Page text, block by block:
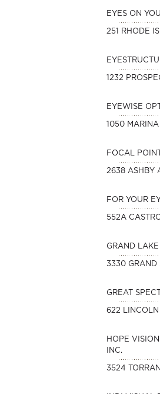
EYES ON
251 RHODE
1232
EYEWISE
1050
FOCAL
2638 ASHBY
FOR YOUR
552A CASTRO
GRAND
3330 GRAND
GREAT
622 LINCOLN
HOPE
INC.
3524